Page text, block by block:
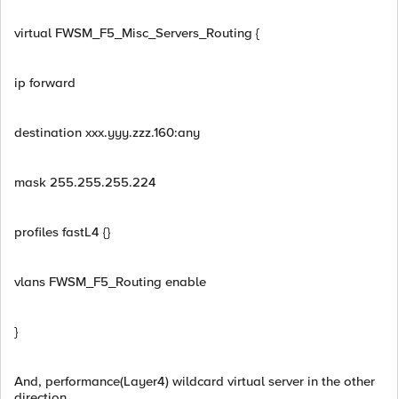
virtual FWSM_F5_Misc_Servers_Routing {
ip forward
destination xxx.yyy.zzz.160:any
mask 255.255.255.224
profiles fastL4 {}
vlans FWSM_F5_Routing enable
}
And, performance(Layer4) wildcard virtual server in the other